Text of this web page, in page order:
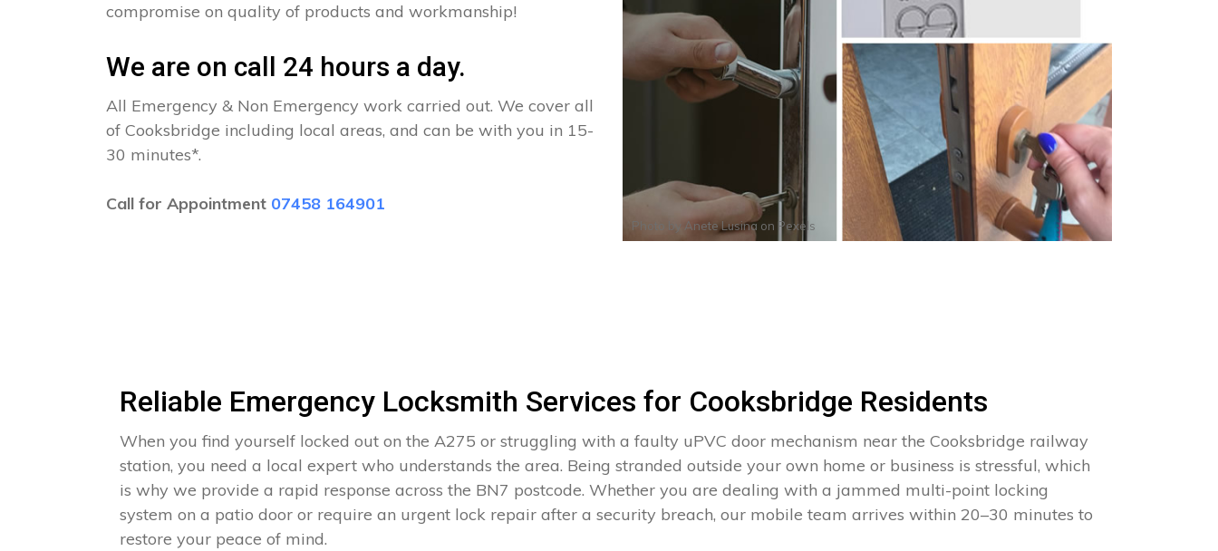
compromise on quality of products and workmanship!
We are on call 24 hours a day.
All Emergency & Non Emergency work carried out. We cover all
of Cooksbridge including local areas, and can be with you in 15-
30 minutes*.
Call for Appointment 07458 164901
Photo by Anete Lusina on Pexels
Reliable Emergency Locksmith Services for Cooksbridge Residents
When you find yourself locked out on the A275 or struggling with a faulty uPVC door mechanism near the Cooksbridge railway
station, you need a local expert who understands the area. Being stranded outside your own home or business is stressful, which
is why we provide a rapid response across the BN7 postcode. Whether you are dealing with a jammed multi-point locking
system on a patio door or require an urgent lock repair after a security breach, our mobile team arrives within 20–30 minutes to
restore your peace of mind.